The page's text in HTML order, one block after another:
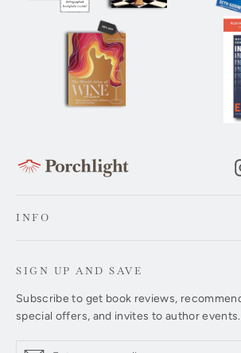
INFO
SIGN UP AND SAVE
Subscribe to get book reviews,
special offers, and invites to author events.